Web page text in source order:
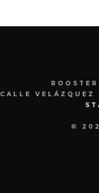
CALLE
©